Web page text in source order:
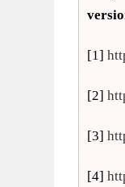
[1]
[2]
[3]
[4]